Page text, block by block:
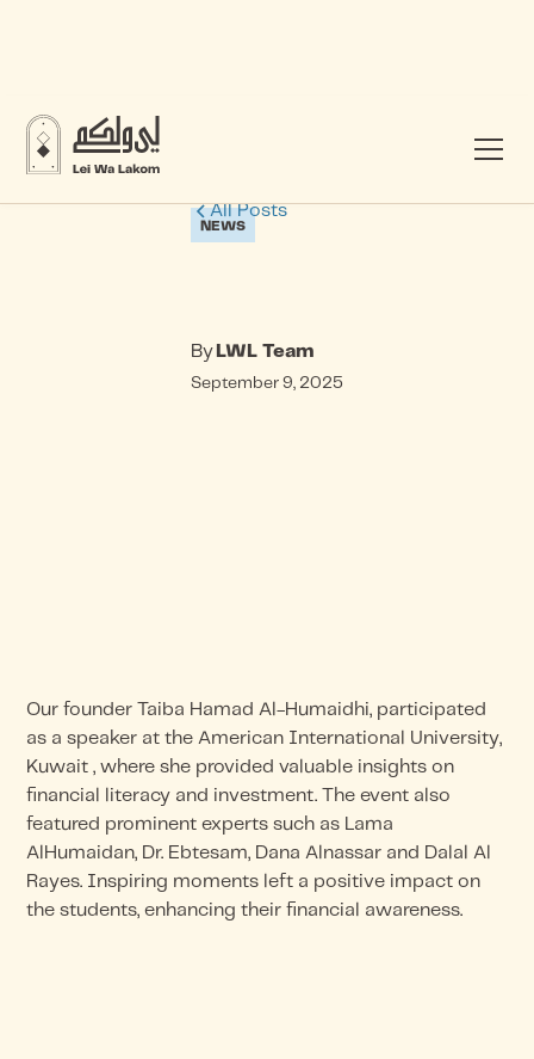
All Posts
NEWS
By LWL Team
September 9, 2025
Our founder Taiba Hamad Al-Humaidhi, participated
as a speaker at the American International University,
Kuwait , where she provided valuable insights on
financial literacy and investment. The event also
featured prominent experts such as Lama
AlHumaidan, Dr. Ebtesam, Dana Alnassar and Dalal Al
Rayes. Inspiring moments left a positive impact on
the students, enhancing their financial awareness.